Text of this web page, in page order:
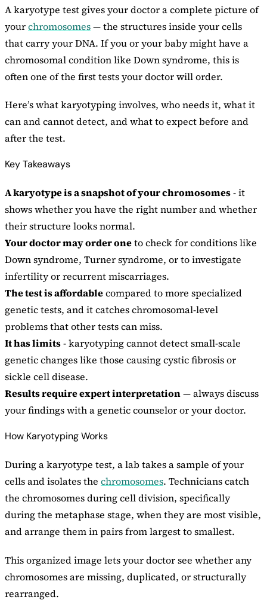
A karyotype test gives your doctor a complete picture of
yourchromosomes— the structures inside your cells
that carry your DNA. If you or your baby might have a
chromosomal condition like Down syndrome, this is
often one of the first tests your doctor will order.
Here’s what karyotyping involves, who needs it, what it
can and cannot detect, and what to expect before and
after the test.
Key Takeaways
A karyotype is a snapshot of your chromosomes- it
shows whether you have the right number and whether
their structure looks normal.
Your doctor may order oneto check for conditions like
Down syndrome, Turner syndrome, or to investigate
infertility or recurrent miscarriages.
The test is affordablecompared to more specialized
genetic tests, and it catches chromosomal-level
problems that other tests can miss.
It has limits- karyotyping cannot detect small-scale
genetic changes like those causing cystic fibrosis or
sickle cell disease.
Results require expert interpretation— always discuss
your findings with a genetic counselor or your doctor.
How Karyotyping Works
During a karyotype test, a lab takes a sample of your
cells and isolates the chromosomes. Technicians catch
the chromosomes during cell division, specifically
during the metaphase stage, when they are most visible,
and arrange them in pairs from largest to smallest.
This organized image lets your doctor see whether any
chromosomes are missing, duplicated, or structurally
rearranged.